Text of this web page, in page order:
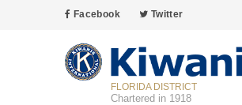
Facebook Twitter
FLORIDA DISTRICT
Chartered in 1918